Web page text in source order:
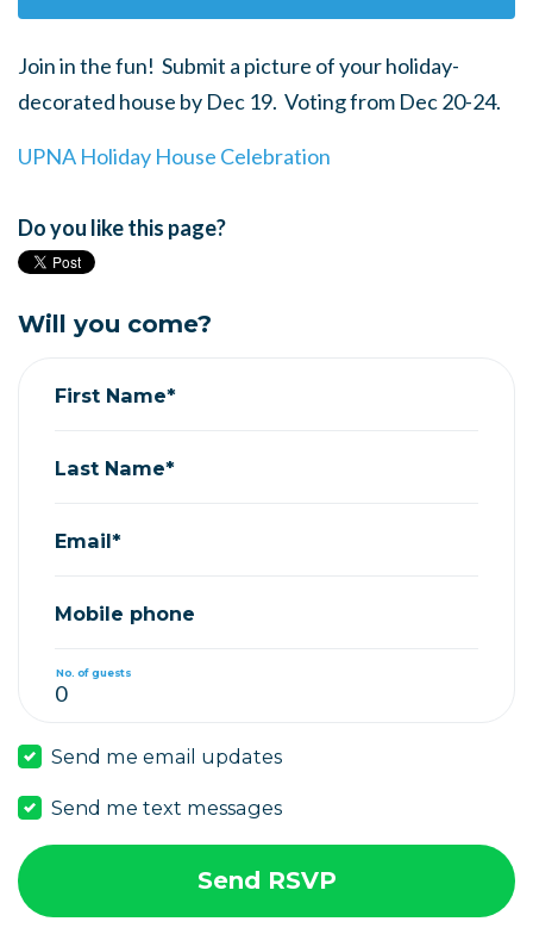
Join in the fun! Submit a picture of your holiday-
decorated house by Dec 19. Voting from Dec 20-24.
UPNA Holiday House Celebration
Do you like this page?
Will you come?
First Name*
Last Name*
Email*
Mobile phone
No. of guests
Send me email updates
Send me text messages